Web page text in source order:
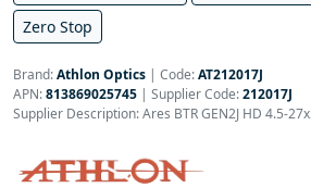
Zero Stop
Brand:Athlon Optics | Code:AT212017J
APN:813869025745 | Supplier Code:212017J
Supplier Description: Ares BTR GEN2J HD 4.5-